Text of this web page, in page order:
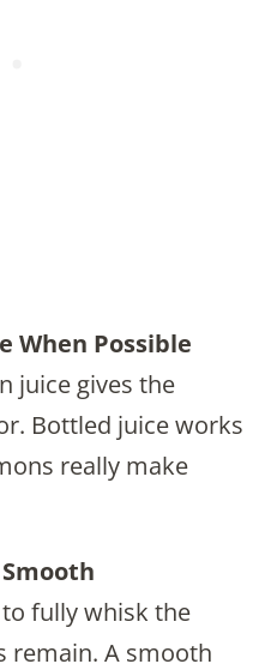
When Possible
juice gives the
Bottled juice works
really make
fully whisk the
remain. A smooth